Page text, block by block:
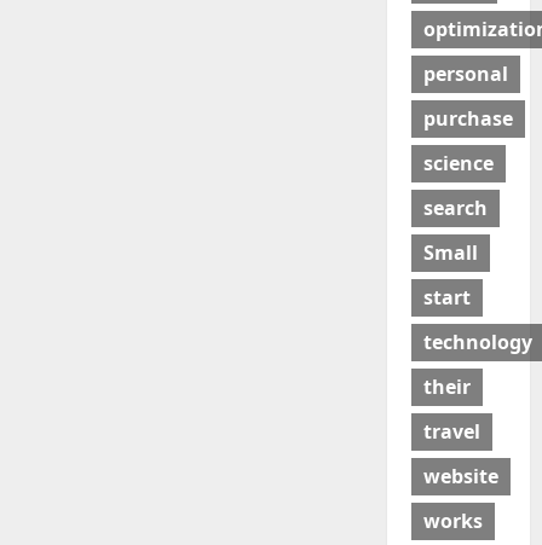
personal
purchase
science
search
Small
start
technology
their
travel
website
works